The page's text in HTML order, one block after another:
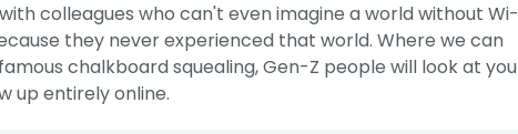
colleagues who can't even imagine a world without Wi-
they never experienced that world. Where we can
chalkboard squealing, Gen-Z people will look at you
up entirely online.